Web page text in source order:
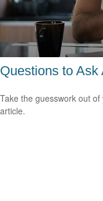
Questions to Ask
Take the guesswork out
article.